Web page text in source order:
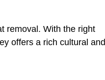
removal. With the right
offers a rich cultural and